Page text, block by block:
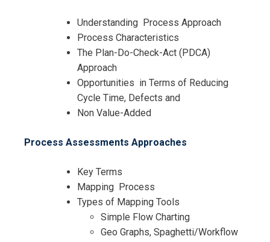
Understanding Process Approach
Process Characteristics
The Plan-Do-Check-Act (PDCA)
Approach
Opportunities in Terms of Reducing
Cycle Time, Defects and
Non Value-Added
Process Assessments Approaches
Key Terms
Mapping Process
Types of Mapping Tools
Simple Flow Charting
Geo Graphs, Spaghetti/Workflow